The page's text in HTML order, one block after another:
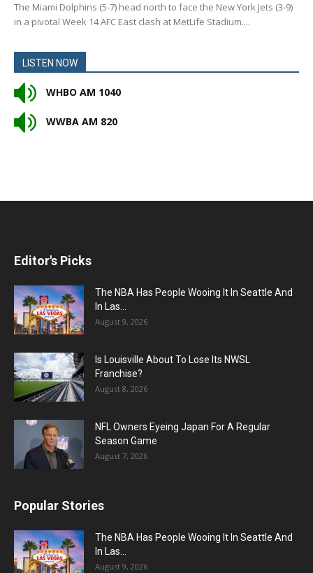
The Miami Dolphins (5-7) head north to face the New York Jets (3-9)
in a pivotal Week 14 AFC East clash at MetLife Stadium....
LISTEN NOW
WHBO AM 1040
WWBA AM 820
Editor's Picks
The NBA Has People Wooing It In Seattle And
In Las...
August 9, 2026
Is Louisville About To Lose Its NWSL
Franchise?
August 8, 2026
NFL Owners Eyeing Japan For A Regular
Season Game
August 7, 2026
Popular Stories
The NBA Has People Wooing It In Seattle And
In Las...
August 9, 2026